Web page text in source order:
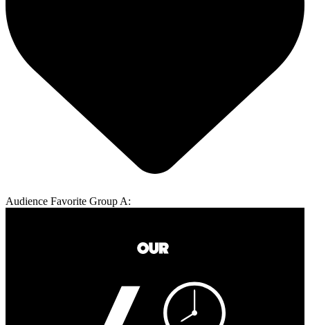
Audience Favorite Group A: